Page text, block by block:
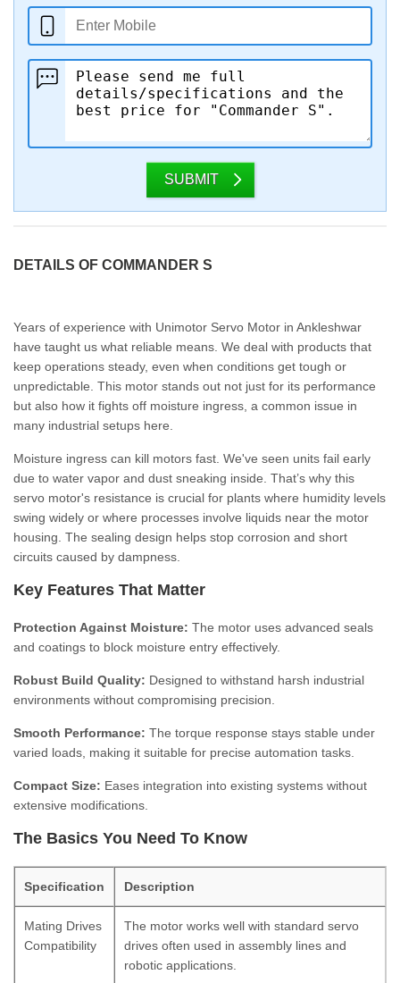
SUBMIT
DETAILS OF COMMANDER S
Years of experience with Unimotor Servo Motor in Ankleshwar
have taught us what reliable means. We deal with products that
keep operations steady, even when conditions get tough or
unpredictable. This motor stands out not just for its performance
but also how it fights off moisture ingress, a common issue in
many industrial setups here.
Moisture ingress can kill motors fast. We've seen units fail early
due to water vapor and dust sneaking inside. That’s why this
servo motor's resistance is crucial for plants where humidity levels
swing widely or where processes involve liquids near the motor
housing. The sealing design helps stop corrosion and short
circuits caused by dampness.
Key Features That Matter
Protection Against Moisture: The motor uses advanced seals
and coatings to block moisture entry effectively.
Robust Build Quality: Designed to withstand harsh industrial
environments without compromising precision.
Smooth Performance: The torque response stays stable under
varied loads, making it suitable for precise automation tasks.
Compact Size: Eases integration into existing systems without
extensive modifications.
The Basics You Need To Know
Specification Description
Mating Drives
Compatibility
The motor works well with standard servo
drives often used in assembly lines and
robotic applications.